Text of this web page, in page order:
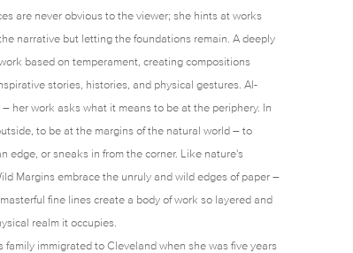
are never obvious to the viewer; she hints at works
narrative but letting the foundations remain. A deeply
based on temperament, creating compositions
stories, histories, and physical gestures. Al-
her work asks what it means to be at the periphery. In
to be at the margins of the natural world – to
edge, or sneaks in from the corner. Like nature's
Margins embrace the unruly and wild edges of paper –
fine lines create a body of work so layered and
realm it occupies.
family immigrated to Cleveland when she was five years